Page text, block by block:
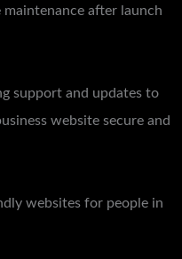
after launch
support and updates to
website secure and
websites for people in